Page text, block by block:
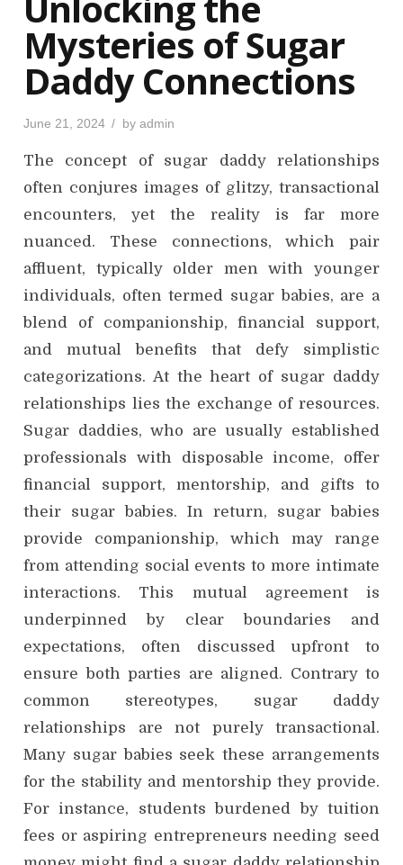
n
Mysteries of Sugar
Daddy Connections
P
t
d
n
June 21, 2024 by admin
The concept of sugar daddy relationships
often conjures images of glitzy, transactional
encounters, yet the reality is far more
nuanced. These connections, which pair
affluent, typically older men with younger
individuals, often termed sugar babies, are a
blend of companionship, financial support,
and mutual benefits that defy simplistic
categorizations. At the heart of sugar daddy
relationships lies the exchange of resources.
Sugar daddies, who are usually established
professionals with disposable income, offer
financial support, mentorship, and gifts to
their sugar babies. In return, sugar babies
provide companionship, which may range
from attending social events to more intimate
interactions. This mutual agreement is
underpinned by clear boundaries and
expectations, often discussed upfront to
ensure both parties are aligned. Contrary to
common stereotypes, sugar daddy
relationships are not purely transactional.
Many sugar babies seek these arrangements
for the stability and mentorship they provide.
For instance, students burdened by tuition
fees or aspiring entrepreneurs needing seed